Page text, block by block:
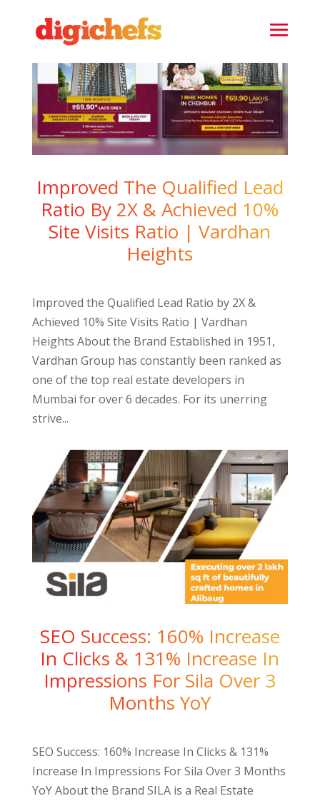
Improved The Qualified Lead
Ratio By 2X & Achieved 10%
Site Visits Ratio | Vardhan
Heights
Improved the Qualified Lead Ratio by 2X &
Achieved 10% Site Visits Ratio | Vardhan
Heights About the Brand Established in 1951,
Vardhan Group has constantly been ranked as
one of the top real estate developers in
Mumbai for over 6 decades. For its unerring
strive...
SEO Success: 160% Increase
In Clicks & 131% Increase In
Impressions For Sila Over 3
Months YoY
SEO Success: 160% Increase In Clicks & 131%
Increase In Impressions For Sila Over 3 Months
YoY About the Brand SILA is a Real Estate